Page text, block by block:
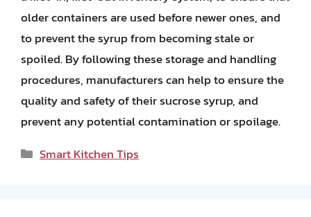
older containers are used before newer ones, and
to prevent the syrup from becoming stale or
spoiled. By following these storage and handling
procedures, manufacturers can help to ensure the
quality and safety of their sucrose syrup, and
prevent any potential contamination or spoilage.
Categories
Smart Kitchen Tips